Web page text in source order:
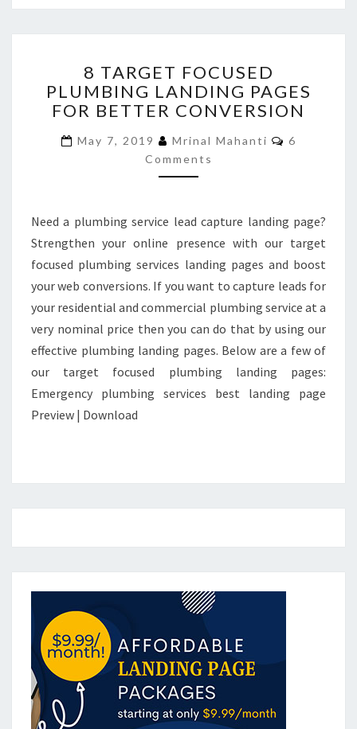
TARGET
FOCUSED
PLUMBING
PAGES
FOR
BETTER
8 TARGET FOCUSED
PLUMBING LANDING PAGES
FOR BETTER CONVERSION
May 7, 2019 Mrinal Mahanti Comments
6
Comments
Need a plumbing service lead capture landing page?
Strengthen your online presence with our target
focused plumbing services landing pages and boost
your web conversions. If you want to capture leads for
your residential and commercial plumbing service at a
very nominal price then you can do that by using our
effective plumbing landing pages. Below are a few of
our target focused plumbing landing pages:
Emergency plumbing services best landing page
Preview | Download